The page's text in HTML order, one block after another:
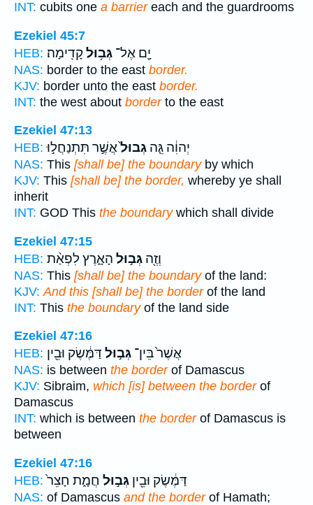
INT: cubits one a barriereach and the guardrooms
Ezekiel 45:7
HEB:
יָ֖ם אֶל־ גְּב֥וּלקָדִֽימָה׃
NAS: border to the east border.
KJV: border unto the east border.
INT: the west about borderto the east
Ezekiel 47:13
HEB:
יְהוִ֔ה גֵּ֤ה גְבוּל֙אֲשֶׁ֣ר תִּתְנַחֲל֣וּ
NAS: This [shall be] the boundaryby which
KJV: This [shall be] the border, whereby ye shall
inherit
INT: GOD This the boundarywhich shall divide
Ezekiel 47:15
HEB:
וְזֶ֖ה גְּב֣וּל הָאָ֑רֶץ לִפְאַ֨ת
NAS: This [shall be] the boundaryof the land:
KJV: And this [shall be] the borderof the land
INT: This the boundaryof the land side
Ezekiel 47:16
HEB:
אֲשֶׁר֙ בֵּין־ גְּב֣וּל דַּמֶּ֔שֶׂק וּבֵ֖ין
NAS: is between the borderof Damascus
KJV: Sibraim, which [is] between the borderof
Damascus
INT: which is between the borderof Damascus is
between
Ezekiel 47:16
HEB:
דַּמֶּ֔שֶׂק וּבֵ֖ין גְּב֣וּל חֲמָ֑ת חָצֵר֙
NAS: of Damascus and the borderof Hamath;